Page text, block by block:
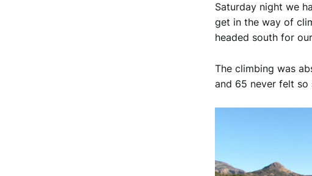
Saturday night we
get in the way of
headed south for
The climbing was
and 65 never felt so